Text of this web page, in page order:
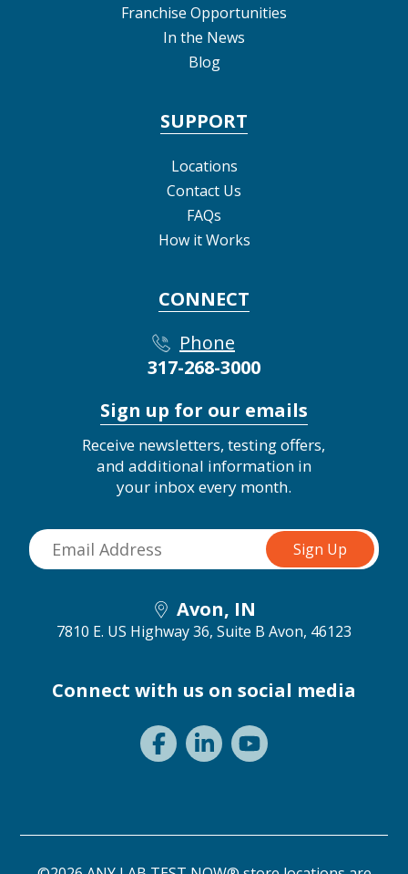
Franchise Opportunities
In the News
Blog
SUPPORT
Locations
Contact Us
FAQs
How it Works
CONNECT
Phone
317-268-3000
Sign up for our emails
Receive newsletters, testing offers,
and additional information in
your inbox every month.
Avon, IN
7810 E. US Highway 36, Suite B Avon, 46123
Connect with us on social media